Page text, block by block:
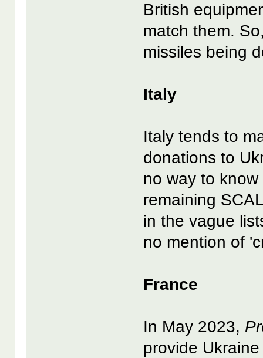
British
match them.
missiles being
Italy
Italy tends to
donations to
no way to
remaining
in the vague
no mention of
France
In May 2023,
provide